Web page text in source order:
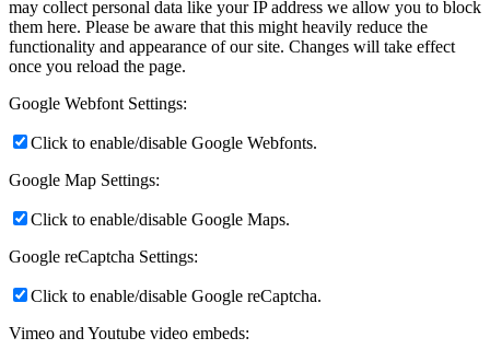
may collect personal data like your IP address we allow you to block
them here. Please be aware that this might heavily reduce the
functionality and appearance of our site. Changes will take effect
once you reload the page.
Google Webfont Settings:
Click to enable/disable Google Webfonts.
Google Map Settings:
Click to enable/disable Google Maps.
Google reCaptcha Settings:
Click to enable/disable Google reCaptcha.
Vimeo and Youtube video embeds: